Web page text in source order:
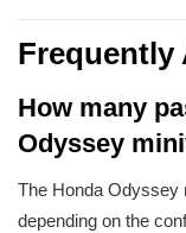
Frequently
How many
Odyssey
The Honda Odyssey
depending on the